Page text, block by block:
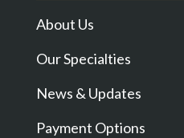
About Us
Our Specialties
News & Updates
Payment Options